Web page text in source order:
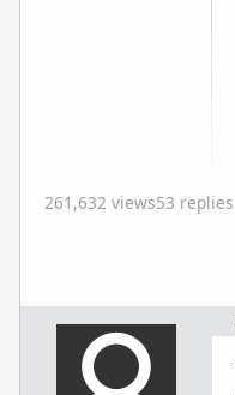
261,632 views53 replies